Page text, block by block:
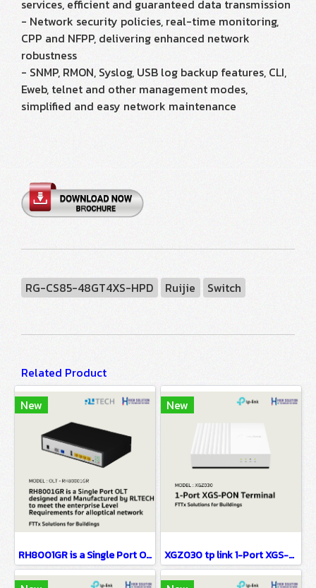
services, efficient and guaranteed data transmission
- Network security policies, real-time monitoring,
CPP and NFPP, delivering enhanced network
robustness
- SNMP, RMON, Syslog, USB log backup features, CLI,
Eweb, telnet and other management modes,
simplified and easy network maintenance
RG-CS85-48GT4XS-HPD Ruijie Switch
Related Product
New
RH8001GR is a Single Port OLT designed FTTx Solutions for Buildings
New
XGZ030 tp link 1-Port XGS-PON Terminal FTTx Solutions for Buildings